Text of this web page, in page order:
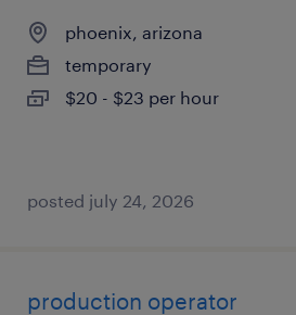
phoenix, arizona
temporary
$20 - $23 per hour
posted july 24, 2026
production operator